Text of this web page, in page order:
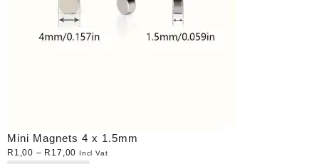
Mini Magnets 4 x 1.5mm
R 1,00 – R 17,00 Incl Vat